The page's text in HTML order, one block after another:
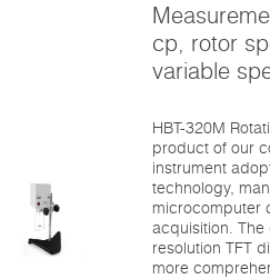
cp, rotor
variable
HBT-320M
product of our
instrument
technology,
microcomputer
acquisition.
resolution TFT
more